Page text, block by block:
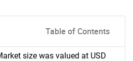
Table of Contents
size was valued at USD